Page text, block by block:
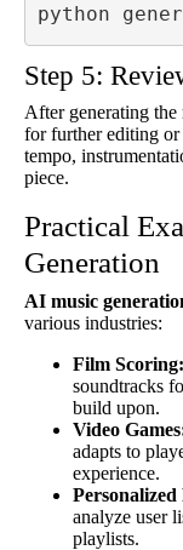
python
Step 5:
After generating
for further editing or
tempo,
piece.
Practical
Generation
AI music
various industries:
Film Scoring:
soundtracks
build upon.
Video
adapts to
experience.
Personalized
analyze user
playlists.